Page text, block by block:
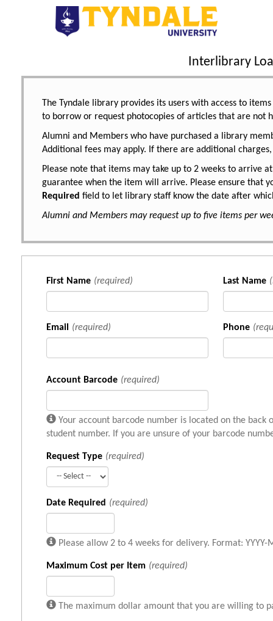
Interlibrary
The Tyndale library provides its users with access to
to borrow or request photocopies of articles that are not
Alumni and Members who have purchased a library
Additional fees may apply. If there are additional
Please note that items may take up to 2 weeks to arrive
guarantee when the item will arrive. Please ensure that
Required field to let library staff know the date after
Alumni and Members may request up to five items per
First Name (required) Last Name
Email (required) Phone
Account Barcode (required)
Your account barcode number is located on the
student number. If you are unsure of your barcode
Request Type (required)
Date Required (required)
Please allow 2 to 4 weeks for delivery. Format: YYYY-
Maximum Cost per Item (required)
The maximum dollar amount that you are willing to